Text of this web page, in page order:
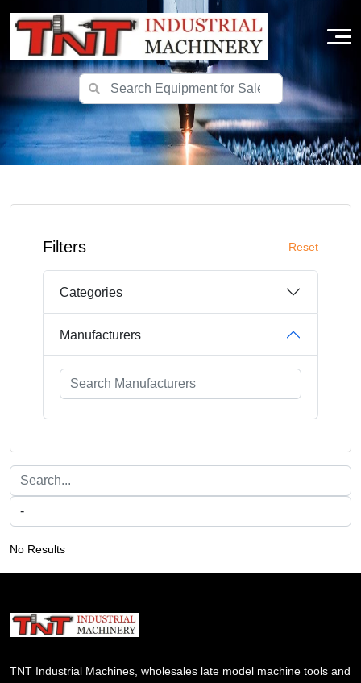
Filters Reset
Categories
Manufacturers
No Results
TNT Industrial Machines, wholesales late model machine tools and